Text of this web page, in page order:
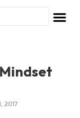
2017